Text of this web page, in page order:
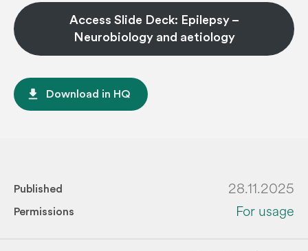
Access Slide Deck: Epilepsy –
Neurobiology and aetiology
file_download Download in HQ
Published 28.11.2025
Permissions For usage